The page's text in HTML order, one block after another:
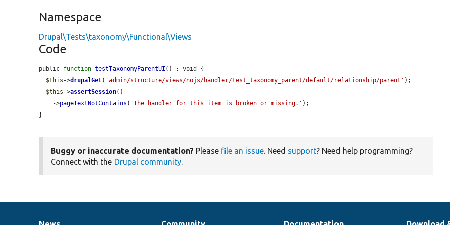
Namespace
Drupal\Tests\taxonomy\Functional\Views
Code
public function testTaxonomyParentUI () : void {
$this ->drupalGet( 'admin/structure/views/nojs/handler/test_taxonomy_parent/default/relationship/parent' );
$this ->assertSession()
    ->
pageTextNotContains ( 'The handler for this item is broken or missing.' );
}
Buggy or inaccurate documentation? Please file an issue. Need support? Need help programming?
Connect with the Drupal community.